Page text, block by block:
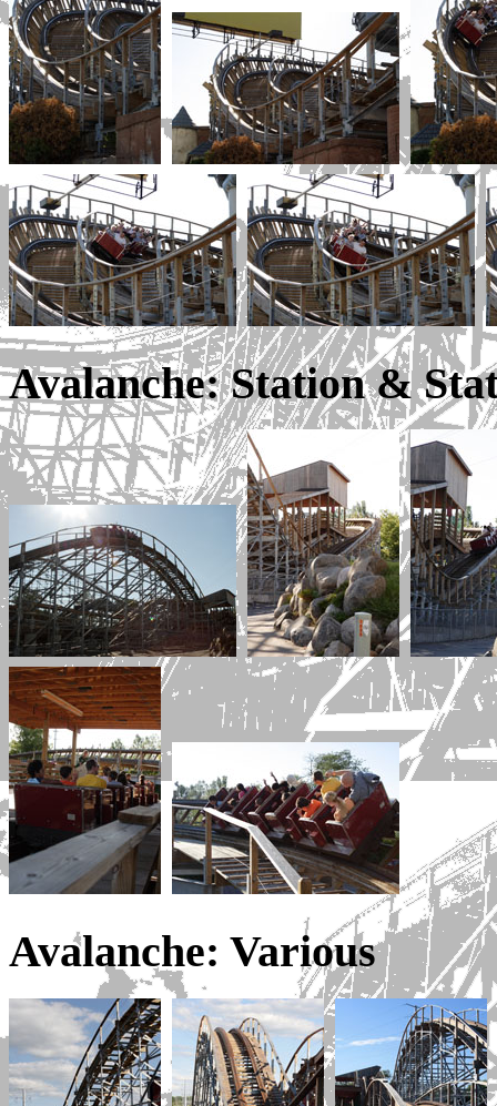
Avalanche: Station &
Avalanche: Various